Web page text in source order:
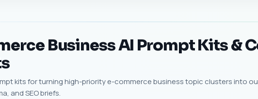
Business AI Prompt Kits &
kits for turning high-priority e-commerce business topic clusters into
and SEO briefs.